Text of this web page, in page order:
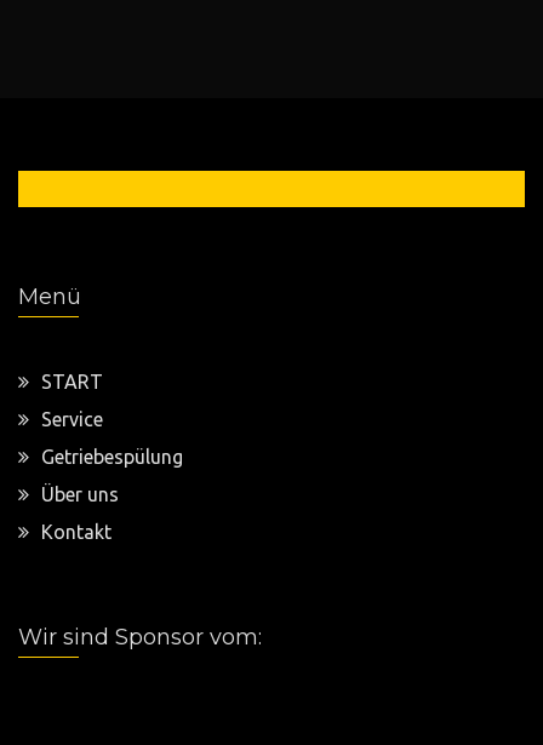
Menü
START
Service
Getriebespülung
Über uns
Kontakt
Wir sind Sponsor vom: